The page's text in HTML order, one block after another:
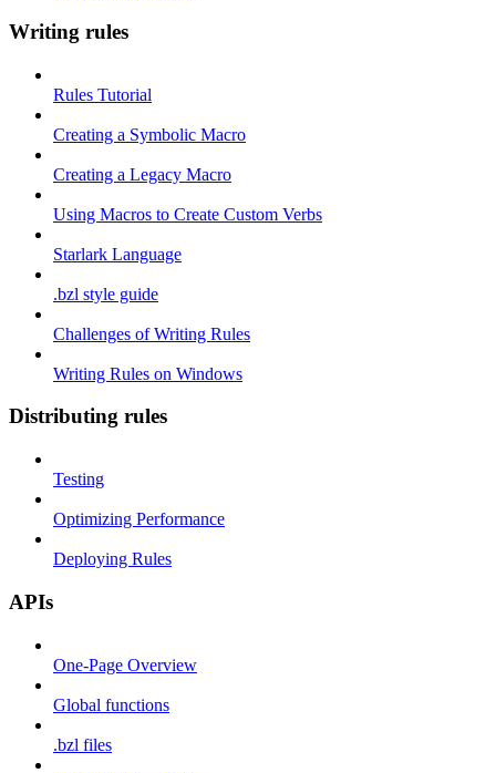
Writing rules
Rules Tutorial
Creating a Symbolic Macro
Creating a Legacy Macro
Using Macros to Create Custom Verbs
Starlark Language
.bzl style guide
Challenges of Writing Rules
Writing Rules on Windows
Distributing rules
Testing
Optimizing Performance
Deploying Rules
APIs
One-Page Overview
Global functions
.bzl files